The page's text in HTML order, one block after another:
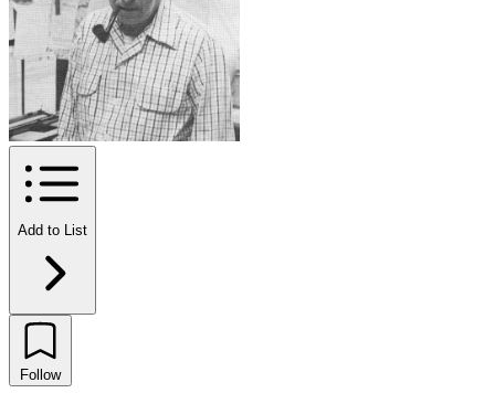
Add to List
Follow